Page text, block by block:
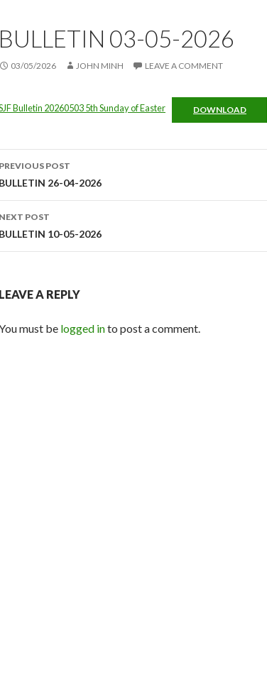
BULLETIN 03-05-2026
03/05/2026 JOHN MINH LEAVE A COMMENT
Bulletin 20260503 5th Sunday of Easter DOWNLOAD
Post
navigation
PREVIOUS POST
BULLETIN 26-04-2026
NEXT POST
BULLETIN 10-05-2026
LEAVE A REPLY
must be logged into post a comment.